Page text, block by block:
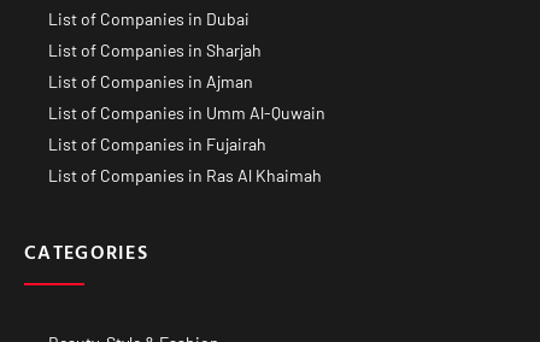
List of Companies in Dubai
List of Companies in Sharjah
List of Companies in Ajman
List of Companies in Umm Al-Quwain
List of Companies in Fujairah
List of Companies in Ras Al Khaimah
CATEGORIES